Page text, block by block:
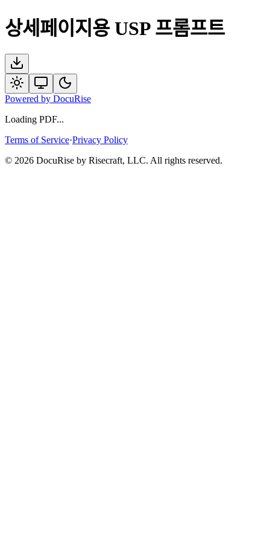
상세페이지용 USP 프롬프트
Powered by DocuRise
Loading PDF...
Terms of Service·Privacy Policy
© 2026 DocuRise by Risecraft, LLC. All rights reserved.